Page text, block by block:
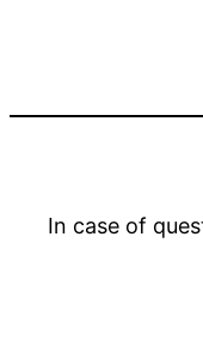
In case of